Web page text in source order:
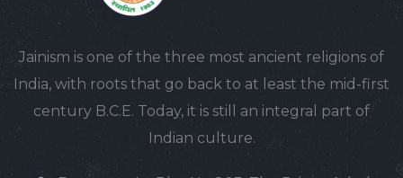
Jainism is one of the three most ancient religions of
India, with roots that go back to at least the mid-first
century B.C.E. Today, it is still an integral part of
Indian culture.